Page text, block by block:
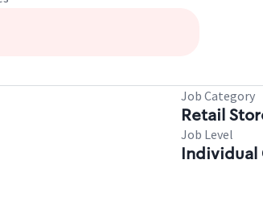
Job Category
Retail
Job Level
Individual